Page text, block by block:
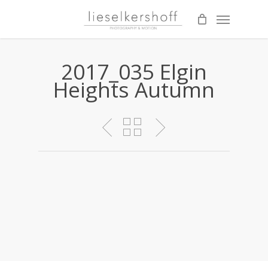
main
Menu
2017_035 Elgin
Heights Autumn